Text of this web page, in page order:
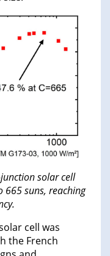
solar cell
665 suns, reaching
cell was
the French